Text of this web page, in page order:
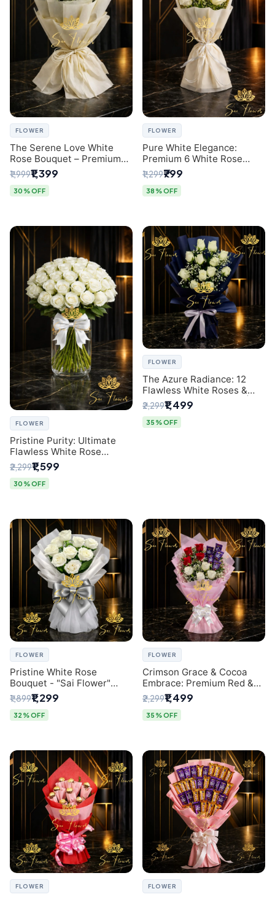
FLOWER
The Serene Love White
Rose Bouquet – Premium
Flower Delivery Delhi
₹1,999₹1,399
30% OFF
FLOWER
Pure White Elegance:
Premium 6 White Rose
Bouquet with Gypsophila –
Luxury Delhi Florist
Creation
₹1,299₹799
38% OFF
FLOWER
Pristine Purity: Ultimate
Flawless White Rose
Bouquet from Top Delhi
Florist
₹2,299₹1,599
30% OFF
FLOWER
The Azure Radiance: 12
Flawless White Roses &
Baby's Breath Bouquet |
Premium Delhi Florist
₹2,299₹1,499
35% OFF
FLOWER
Pristine White Rose
Bouquet - "Sai Flower"
Luxury Delhi Florist
Delivery
₹1,899₹1,299
32% OFF
FLOWER
Crimson Grace & Cocoa
Embrace: Premium Red &
White Rose and Chocolate
Bouquet - Delhi's Best
Local Florist
₹2,299₹1,499
35% OFF
FLOWER FLOWER